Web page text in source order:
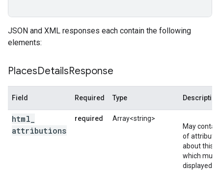
JSON and XML responses each contain the following
elements:
PlacesDetailsResponse
Field Required Type Description
html
attributions
required
Array<string>
May
of
about this
which must
displayed